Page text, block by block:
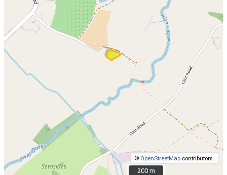
© OpenStreetMap contributors.
200 m
200 m